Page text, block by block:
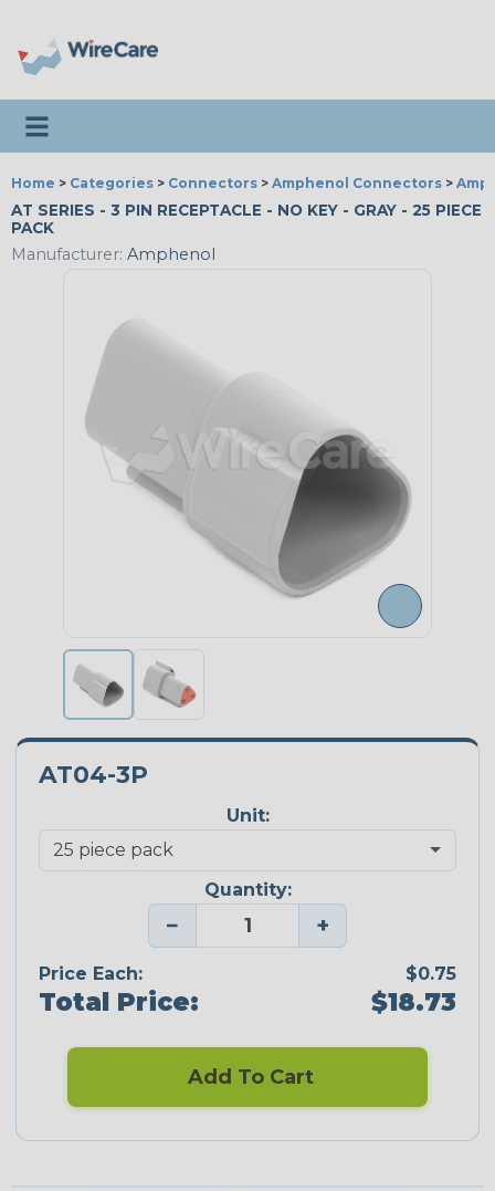
Toggle navigation
Home > Categories > Connectors > Amphenol Connectors >
AT SERIES - 3 PIN RECEPTACLE - NO KEY - GRAY - 25 PIECE
PACK
Manufacturer: Amphenol
AT04-3P
Unit:
Quantity:
− +
Price Each: $0.75
Total Price: $18.73
Add To Cart